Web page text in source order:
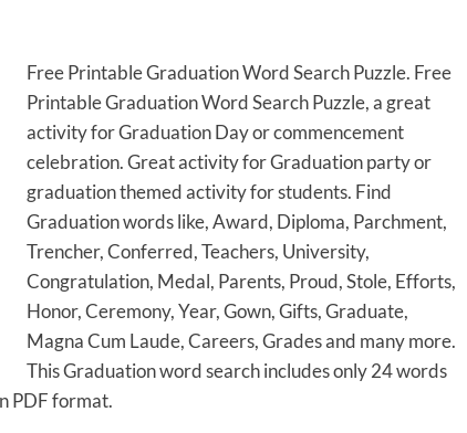
Free Printable Graduation Word Search Puzzle. Free
Printable Graduation Word Search Puzzle, a great
activity for Graduation Day or commencement
celebration. Great activity for Graduation party or
graduation themed activity for students. Find
Graduation words like, Award, Diploma, Parchment,
Trencher, Conferred, Teachers, University,
Congratulation, Medal, Parents, Proud, Stole, Efforts,
Honor, Ceremony, Year, Gown, Gifts, Graduate,
Magna Cum Laude, Careers, Grades and many more.
This Graduation word search includes only 24 words
PDF format.